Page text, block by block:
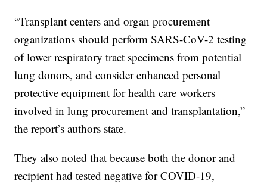
“Transplant centers and organ procurement
organizations should perform SARS-CoV-2 testing
of lower respiratory tract specimens from potential
lung donors, and consider enhanced personal
protective equipment for health care workers
involved in lung procurement and transplantation,”
the report’s authors state.
They also noted that because both the donor and
recipient had tested negative for COVID-19,